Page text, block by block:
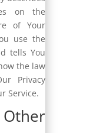
on the
of Your
use the
tells You
the law
Privacy
Service.